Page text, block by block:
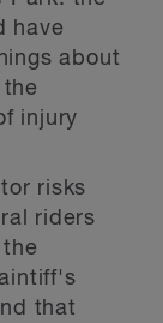
have
about
injury
risks
riders
that